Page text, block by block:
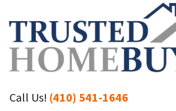
Call Us! (410) 541-1646